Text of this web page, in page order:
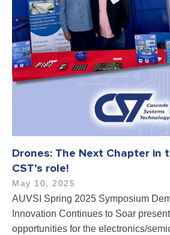
Drones: The Next Chapter in
CST’s role!
May 10, 2025
AUVSI Spring 2025 Symposium
Innovation Continues to Soar
opportunities for the electronics/